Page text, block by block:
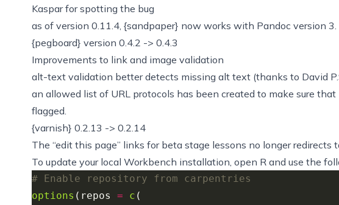
Kaspar for spotting the bug
as of version 0.11.4, {sandpaper} now works with Pandoc version 3.
{pegboard} version 0.4.2 -> 0.4.3
Improvements to link and image validation
alt-text validation better detects missing alt text (thanks to David
an allowed list of URL protocols has been created to make sure that
flagged.
{varnish} 0.2.13 -> 0.2.14
The “edit this page” links for beta stage lessons no longer redirects
To update your local Workbench installation, open R and use the
# Enable repository from carpentries
options (repos = c